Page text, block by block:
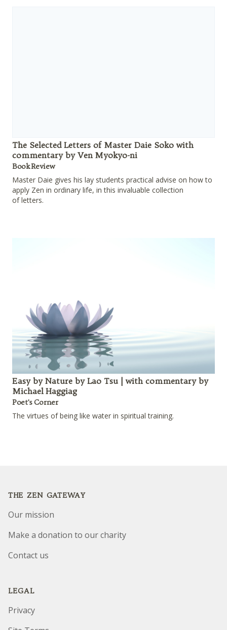
The Selected Letters of Master Daie Soko with
commentary by Ven Myokyo-ni
Book Review
Master Daie gives his lay students practical advise on how to
apply Zen in ordinary life, in this invaluable collection
of letters.
Easy by Nature by Lao Tsu | with commentary by
Michael Haggiag
Poet's Corner
The virtues of being like water in spiritual training.
THE ZEN GATEWAY
Our mission
Contact us
LEGAL